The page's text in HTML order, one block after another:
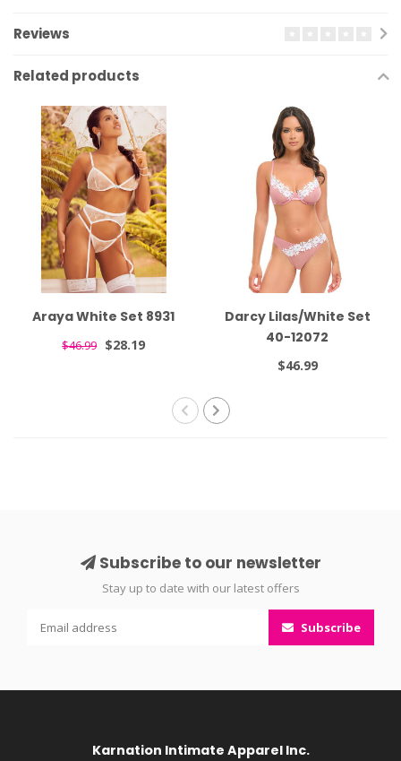
Reviews
Related products
Araya White Set 8931
$46.99 $28.19
Darcy Lilas/White Set
40-12072
$46.99
Subscribe to our newsletter
Stay up to date with our latest offers
Subscribe
Karnation Intimate Apparel Inc.